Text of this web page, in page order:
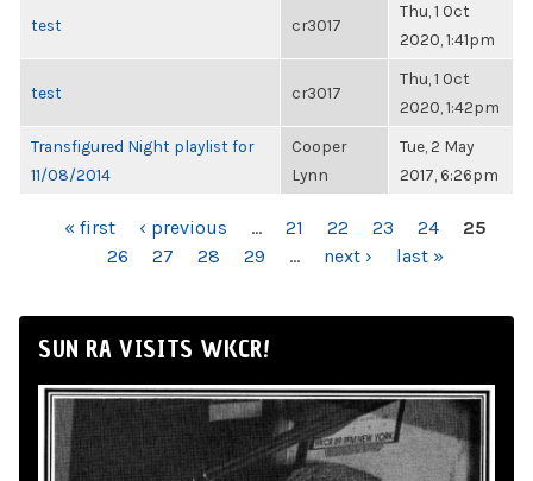
test cr3017
Thu, 1 Oct
2020, 1:41pm
test cr3017
Thu, 1 Oct
2020, 1:42pm
Transfigured Night playlist for
11/08/2014
Cooper
Lynn
Tue, 2 May
2017, 6:26pm
PAGES« first ‹ previous … 21 22 23 24
25
26
27 28 29 … next › last »
SUN RA VISITS WKCR!